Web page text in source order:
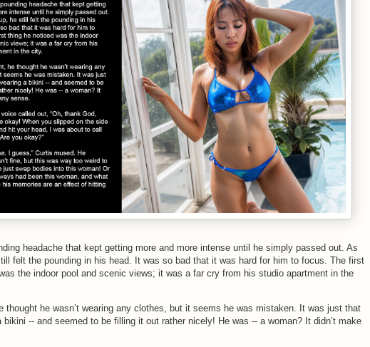
headache that kept getting more and more intense until he simply passed out. As
felt the pounding in his head. It was so bad that it was hard for him to focus. The first
the indoor pool and scenic views; it was a far cry from his studio apartment in the
thought he wasn’t wearing any clothes, but it seems he was mistaken. It was just that
bikini -- and seemed to be filling it out rather nicely! He was -- a woman? It didn’t make